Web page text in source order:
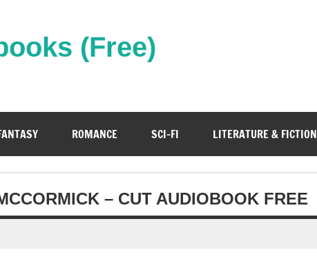
(Free)
ROMANCE SCI-FI LITERATURE & FICTION
– CUT AUDIOBOOK FREE